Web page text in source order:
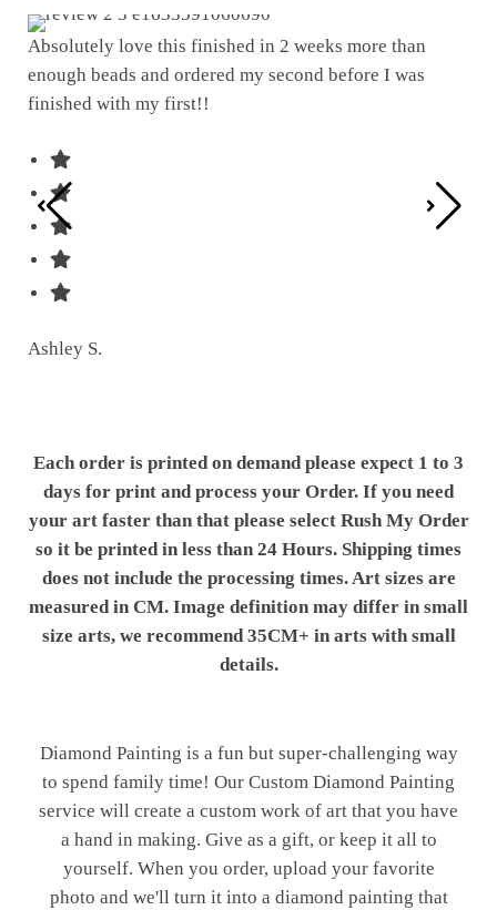
Absolutely love this finished in 2 weeks more than
enough beads and ordered my second before I was
finished with my first!!
Ashley S.
Each order is printed on demand please expect 1 to 3
days for print and process your Order. If you need
your art faster than that please select Rush My Order
so it be printed in less than 24 Hours. Shipping times
does not include the processing times. Art sizes are
measured in CM. Image definition may differ in small
size arts, we recommend 35CM+ in arts with small
details.
Diamond Painting is a fun but super-challenging way
to spend family time! Our Custom Diamond Painting
service will create a custom work of art that you have
a hand in making. Give as a gift, or keep it all to
yourself. When you order, upload your favorite
photo and we'll turn it into a diamond painting that